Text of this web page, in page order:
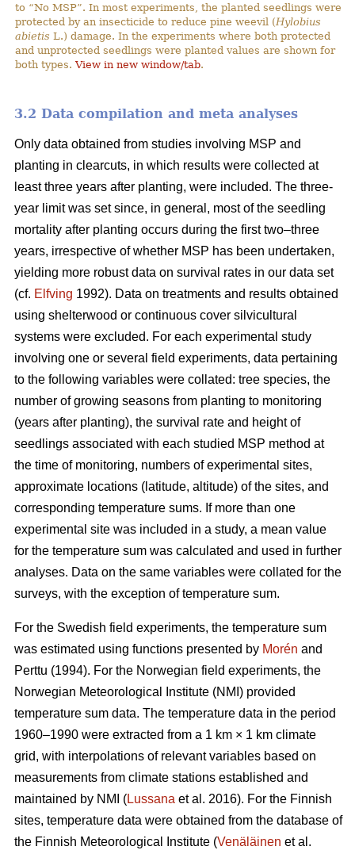
to “No MSP”. In most experiments, the planted seedlings were
protected by an insecticide to reduce pine weevil (Hylobius
abietisL.) damage. In the experiments where both protected
and unprotected seedlings were planted values are shown for
both types.View in new window/tab.
3.2 Data compilation and meta analyses
Only data obtained from studies involving MSP and
planting in clearcuts, in which results were collected at
least three years after planting, were included. The three-
year limit was set since, in general, most of the seedling
mortality after planting occurs during the first two–three
years, irrespective of whether MSP has been undertaken,
yielding more robust data on survival rates in our data set
(cf. Elfving 1992). Data on treatments and results obtained
using shelterwood or continuous cover silvicultural
systems were excluded. For each experimental study
involving one or several field experiments, data pertaining
to the following variables were collated: tree species, the
number of growing seasons from planting to monitoring
(years after planting), the survival rate and height of
seedlings associated with each studied MSP method at
the time of monitoring, numbers of experimental sites,
approximate locations (latitude, altitude) of the sites, and
corresponding temperature sums. If more than one
experimental site was included in a study, a mean value
for the temperature sum was calculated and used in further
analyses. Data on the same variables were collated for the
surveys, with the exception of temperature sum.
For the Swedish field experiments, the temperature sum
was estimated using functions presented by Morén and
Perttu (1994). For the Norwegian field experiments, the
Norwegian Meteorological Institute (NMI) provided
temperature sum data. The temperature data in the period
1960–1990 were extracted from a 1 km × 1 km climate
grid, with interpolations of relevant variables based on
measurements from climate stations established and
maintained by NMI (Lussana et al. 2016). For the Finnish
sites, temperature data were obtained from the database of
the Finnish Meteorological Institute (Venäläinen et al.